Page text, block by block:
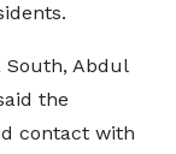
South, Abdul
the
contact with